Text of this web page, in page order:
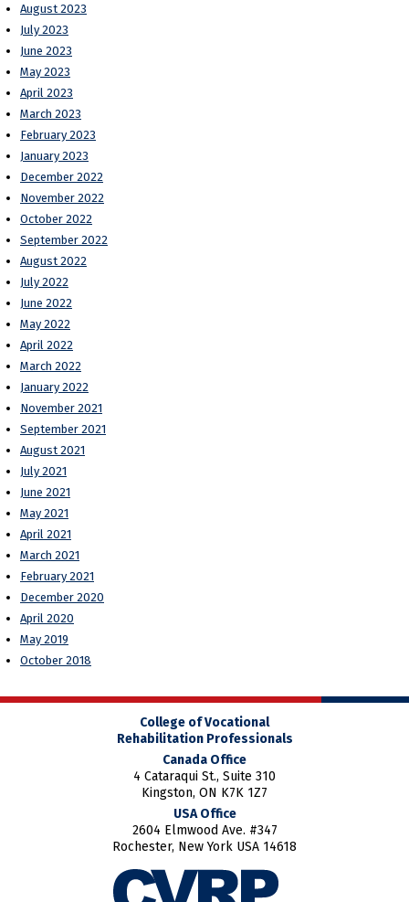
August 2023
July 2023
June 2023
May 2023
April 2023
March 2023
February 2023
January 2023
December 2022
November 2022
October 2022
September 2022
August 2022
July 2022
June 2022
May 2022
April 2022
March 2022
January 2022
November 2021
September 2021
August 2021
July 2021
June 2021
May 2021
April 2021
March 2021
February 2021
December 2020
April 2020
May 2019
October 2018
College of Vocational
Rehabilitation Professionals
Canada Office
4 Cataraqui St., Suite 310
Kingston, ON K7K 1Z7
USA Office
2604 Elmwood Ave. #347
Rochester, New York USA 14618